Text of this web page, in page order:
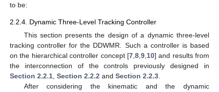
to be:
2.2.4. Dynamic Three-Level Tracking Controller
This section presents the design of a dynamic three-level
tracking controller for the DDWMR. Such a controller is based
on the hierarchical controller concept [7, 8, 9, 10] and results from
the interconnection of the controls previously designed in
Section 2.2.1 Section 2.2.2 and Section 2.2.3
After considering the kinematic and the dynamic